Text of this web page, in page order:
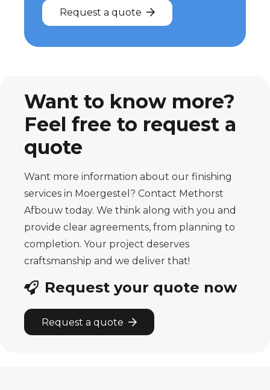
Request a quote
Want to know more?
Feel free to request a
quote
Want more information about our finishing
services in Moergestel? Contact Methorst
Afbouw today. We think along with you and
provide clear agreements, from planning to
completion. Your project deserves
craftsmanship and we deliver that!
Request your quote now
Request a quote